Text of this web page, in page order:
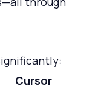
Cursor